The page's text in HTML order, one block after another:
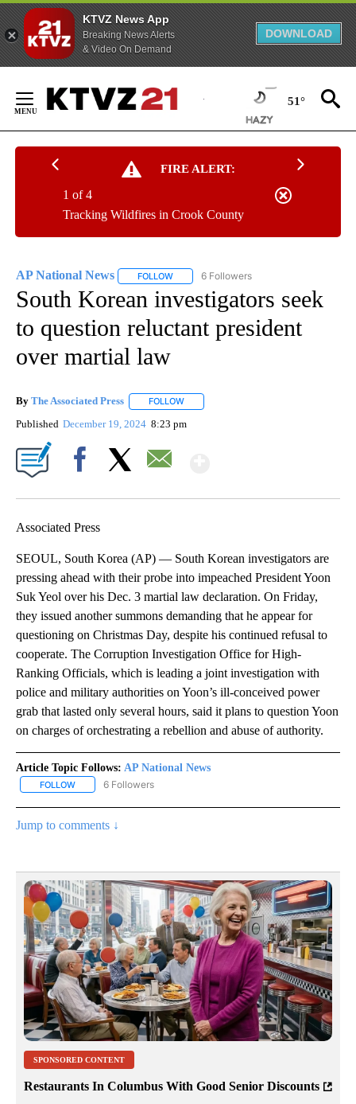
KTVZ News App
Breaking News Alerts
& Video On Demand
DOWNLOAD
Content
51°
FIRE ALERT:
Tracking Wildfires in Crook County
1 of 4
AP National News FOLLOW FOLLOW "AP NATIONAL NEWS" TO
6 Followers
South Korean investigators seek
to question reluctant president
over martial law
By The Associated Press FOLLOW
Published December 19, 2024 8:23 pm
Associated Press
SEOUL, South Korea (AP) — South Korean investigators are
pressing ahead with their probe into impeached President Yoon
Suk Yeol over his Dec. 3 martial law declaration. On Friday,
they issued another summons demanding that he appear for
questioning on Christmas Day, despite his continued refusal to
cooperate. The Corruption Investigation Office for High-
Ranking Officials, which is leading a joint investigation with
police and military authorities on Yoon’s ill-conceived power
grab that lasted only several hours, said it plans to question Yoon
on charges of orchestrating a rebellion and abuse of authority.
Article Topic Follows: AP National News
FOLLOW FOLLOW "AP NATIONAL NEWS" TO RECEIVE NOTIFICATIONS
6 Followers
Jump to comments ↓
SPONSORED CONTENT
Restaurants In Columbus With Good Senior Discounts